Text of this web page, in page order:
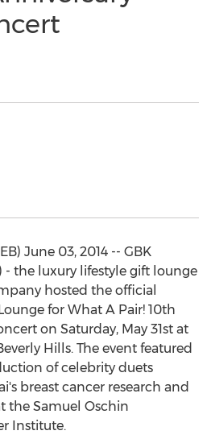
June 03, 2014 -- GBK
the luxury lifestyle gift lounge
hosted the official
for What A Pair! 10th
on Saturday, May 31st at
Hills. The event featured
of celebrity duets
breast cancer research and
the Samuel Oschin
Institute.